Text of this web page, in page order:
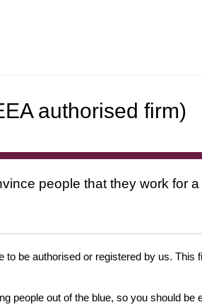
authorised firm)
people that they work for
be authorised or registered by us. This
people out of the blue, so you should be